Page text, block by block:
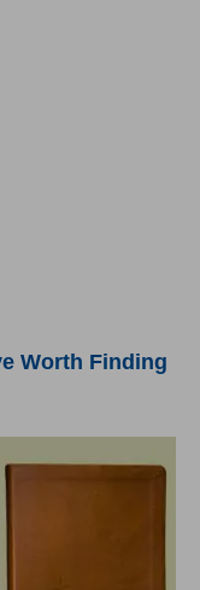
Worth Finding